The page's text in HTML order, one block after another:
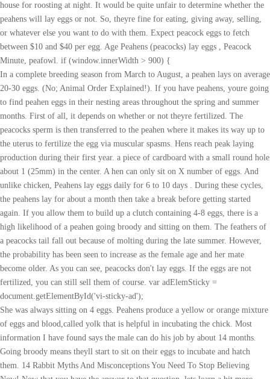
house for roosting at night. It would be quite unfair to determine whether the
peahens will lay eggs or not. So, theyre fine for eating, giving away, selling,
or whatever else you want to do with them. Expect peacock eggs to fetch
between $10 and $40 per egg. Age Peahens (peacocks) lay eggs , Peacock
Minute, peafowl. if (window.innerWidth > 900) {
In a complete breeding season from March to August, a peahen lays on average
20-30 eggs. (No; Animal Order Explained!). If you have peahens, youre going
to find peahen eggs in their nesting areas throughout the spring and summer
months. First of all, it depends on whether or not theyre fertilized. The
peacocks sperm is then transferred to the peahen where it makes its way up to
the uterus to fertilize the egg via muscular spasms. Hens reach peak laying
production during their first year. a piece of cardboard with a small round hole
about 1 (25mm) in the center. A hen can only sit on X number of eggs. And
unlike chicken, Peahens lay eggs daily for 6 to 10 days . During these cycles,
the peahens lay for about a month then take a break before getting started
again. If you allow them to build up a clutch containing 4-8 eggs, there is a
high likelihood of a peahen going broody and sitting on them. The feathers of
a peacocks tail fall out because of molting during the late summer. However,
the probability has been seen to increase as the female age and her mate
become older. As you can see, peacocks don't lay eggs. If the eggs are not
fertilized, you can still sell them of course. var adElemSticky =
document.getElementById('vi-sticky-ad');
She was always sitting on 4 eggs. Peahens produce a yellow or orange mixture of eggs and blood,called yolk that is helpful in incubating the chick. Most information I have found says the male can do his job by about 14 months. Going broody means theyll start to sit on their eggs to incubate and hatch them. 14 Rabbit Myths And Misconceptions You Need To Stop Believing Now! Now that you have the answer to that question, lets learn a bit more about peacocks and peahens, collectively known as peafowl. However, the probability has been seen to increase as the female age and her mate become older. The female peacock incubates eggs and the male peacock chicks hatch after an incubation period of about a month. Save my name, email, and website in this browser for the next time I comment. The last thing that I do before I set the first egg is to clean and fumigate the incubator. She too laid 2 eggs per month like clockwork. This converts to a wet bulb temperature of 86-87F. Captive peafowl will also eat cat food, cheese, nuts, scrambled egg, cooked rice and kitchen scraps. adElem.style.display = 'none'; They will lay these eggs late in the summer after they have turned one year old. adElem.style.position = 'fixed'; You get to raise the chicks yourself and tame them how you want. I have a peahen that has laid 12 eggs , i took some , she broke some and now has 4 eggs but she just won't get broody! Many experts say that in most cases, the females will lay eggs and no peahens will have babies. I NEVER have to ask my question All I have to do is find my topic and there's my answer As for this article, GREAT information as always. I have found through the years that the humidity level in the incubator plays the biggest role in successful artificial incubation of peahen eggs. Use the search! Before discussing more about do peahens lay eggs daily, you have to know something important. Top 5 Potential Risks. Peahens will sometimes lay fertile eggs as yearlings. I have a peahen who has layed 9 eggs. It is only natural that a peacocks egg is influenced by its natural instinct to seek food and mates. First of all, it has to be protected from cold weather. Usually it takes about 3 years to gain maturity of a peacock. Although, depending on the time of year some may start laying before they reach two years of age. Egg-Laying. But seems see is still a bit bonded to them. There are perks and downsides to each choice. Peafowl eggs are usually light brown. Peacocks are magnificent-looking animals, and its great to have one around, but if you dont or cant have a peacock in your group, then dont worry - youll still get eggs. Hens sometimes start laying before they are bred with. One of the major questions asked by many egg-laying chickens is the number of eggs a peacock lays each day. The number of eggs that peacock lays depends on a number offactors including temperature, day length, time of year, and a variety of otherfactors. If it isnt clear by now, peacocks do not mate in the usual wayand instead adopt a unique mating ritual that includes the use of a malepeacock and female peacocks tail as the means by which the male peacockimpregnates the females tail. Usually peahens start laying eggs daily for about 6 to 10 days and then sit on the eggs to hatch. out of your incubator. The humidity level can be measured with a hygrometer or through the use of a wet bulb thermometer and a conversion chart. If the peahen has laid the egg in a safe place then the egg can be left where it is laid, until she is ready to start . Chicken breeds that are developed primarily for high egg production may start laying soon after they reach four months of age. Peacocks are very noisy during the breeding season, especially when they call with repeated penetrating screams. Incubate some eggs according to the number of birds you want to keep. Peahens reach maturity at around 2 years old. Too many treats or not enough vitamins, minerals or protein can cause them to stop laying eggs. Housing for the breeder birds should be cleaned out prior to the laying season to reduce the chances of disease and to minimize the disturbance to the birds. They do develop their train of feathers too and by the age of two will have most of their tail feathers. Hatching naturally means you dont have to do as much. There are some that try to find out where do peacocks lay their eggs. On the latest episode of a peacock minute, Mr. Peacock tells all about what age your peahens will lay eggs.Please, do not forget to subscribe to our YouTube . One hatched today. The males do not figure in or become involved in any way in the raising of the young. The placement of an incubator can make achieving the desired setting much easier or much more difficult. Once the chick has hatched, it will stay in the hatcher for about a day or until it can stand on its own and move about easily. Are peahens good mothers? Although, depending on the time of year some may start laying before they reach two years of age. First of all, it depends if youre selling eggs to be eaten or hatching eggs for specific breeds. For those who plan on incubating the peahens eggs, daily removal is ideal. Then, it has to struggle through the winter months with cold temperatures and extreme weather conditions. Males fan their tails out whenever they want to impress a female or get attention through fields of tall grass or foliage. (2 Hatcheries with Peachicks), Peacocks for Sale in Texas (7 Hatcheries with Peachicks), Peacocks for Sale in PA (Finding Peafowl In Pennsylvania), Are Peacocks Mammals? Now you know, peafowl will lay eggs without a mate. These problems should be fixed before peahen eggs are set in the incubator. You could also try fermenting feed to add to your hens diet. On the contrary, peacocks often need to be pushed into aggression or at least approached in the wrong way. Reply. No I do not. You cant compare a free range peafowl egg to a commercial chicken egg, for example. The simplest method is to allow the peahens (or foster mothers) to incubate their own eggs in the open or large confined coop for six to seven weeks. Sleeping habits of peacocks is much like other Game birds. Raising the Chicks. These requirements are found in the book, Birds of North America by John VanAlstine, and you can get it at your local bookstore. Forums. A chicken hen will spend around 6-7 weeks sitting on unfertilized eggs before giving up. (function () { When this dark period begins, the males will go out and hunt for females, just as they are going to do when the baby birds are about to emerge from their eggs. If you want more egg production, remove the eggs from their nest regularly. The preparations mentioned earlier should be done far enough ahead of time to allow for the proper adjustments to be made before it is time to set the eggs. Donate now by clicking on the following link, https://www.paypal.com/cgi-bin/webscr?cmd=_s-xclick\u0026hosted_button_id=B3NUC6ZZZQ2US Thank you for your donation!Please join us for every episode of a peacock minute by visiting Mr. Peacocks website: http://www.peafowl.com/mrpeacock.html or subscribe to our YouTube page at: https://www.youtube.com/user/dmfettFor a more comprehensive video collection, check out Mr. Peacockss store at: http://www.peafowl.com/peafowlstore/index.html where you can buy The Wacky World Of Peafowl, The DVD volume 1 \u0026 2, Mr. Peacock \u0026 Friends, The TV Show, Season One, and The Adventures Of Purdy Peacock, The DVD, along with his best selling peacock books, The Wacky World Of Peafowl, Volume 1 \u0026 2 along with naturally shedded peacock feathers. The number of peahens who lay eggs has been observed by scientists to be roughly 50 percent. I never had a yearling be fertile. Can I move a peahen and her eggs after she starts sitting on them, or should I take them and put them in an incubator? For some feisty ladies, they may go with 3 clutches. When they feel spring has arrived, normally in March, they will get started. Then he will care for the new nest while the first one gets established. Peahens normally carry them close to their body. If the eggs are fertilized, you have the option of trying to sell them. Why do male peacocks do this? For every four to five peahens allow one peacock, for best breeding results. Best 20 Tips, Can Dogs Eat Cheeto Puffs? If you keep on top of collecting their eggs so they do not go broody and stop, you can expect somewhere in the region of 20-30 eggs in a year. But they lay eggs daily for a short periods of time, not throughout the year round. About eggs The female peacock lays 4-7 eggs. Now if you just got her and she was with older males the eggs could be fertile. (Hint Peacocks dont lay eggs! Pretty pics too! } If you leave their eggs, they will build up a clutch of 6-8 eggs and go broody. Oliver (Ollie) Jones - A zoologist and freelance writer living in South Australia with his partner Alex, their dog Pepper, and their cat Steve (who declined to be pictured). The use of a separate hatcher will greatly reduce the chances of bacteria forming in the incubator because all the mess and fluff associated with the eggshatching is confined to the hatcher. While they get to prance and look pretty, it is their very special counterparts, the peahens who ensure their babies are hatched and kept safe. 11 Years. In Conclusion: Peacock Eggs. While peacocks are normally great birds to have around, when pushed or upset, they have been known to get aggressive. Moreover, some egg-laying peacocks produce fertile eggs while others have nothing to do with eggs at all. It has been proven that they do this to fulfill certain sexual requirements. In certain settings, they take on the role of watch-bird and love to alert you, and anyone else in earshot, when something is amiss. This makes it almost impossible for the scientist to predict when the peacock will have babies. Ive heard from a number of people that peafowl eggs tas